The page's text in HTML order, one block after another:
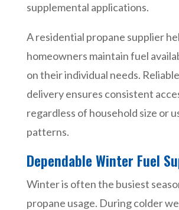
supplemental applications.
A residential propane supplier
homeowners maintain fuel
on their individual needs.
delivery ensures consistent
regardless of household size or
patterns.
Dependable Winter Fuel
Winter is often the busiest
propane usage. During colder